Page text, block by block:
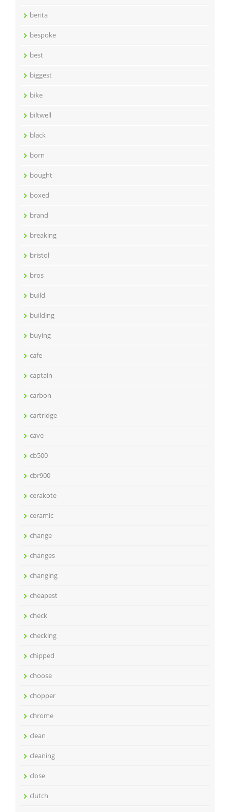
berita
bespoke
best
biggest
bike
biltwell
black
born
bought
boxed
brand
breaking
bristol
bros
build
building
buying
cafe
captain
carbon
cartridge
cave
cb500
cbr900
cerakote
ceramic
change
changes
changing
cheapest
check
checking
chipped
choose
chopper
chrome
clean
cleaning
close
clutch